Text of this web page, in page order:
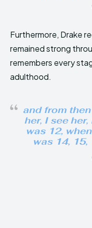
Furthermore, Drake
remained strong
remembers every
adulthood.
and from
her, I see
was 12,
was 14,